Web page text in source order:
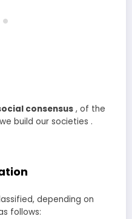
consensus , of the
build our societies .
depending on
follows: